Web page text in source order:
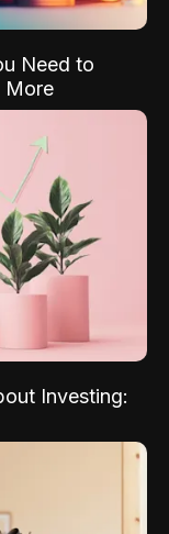
Need to
More
Investing: